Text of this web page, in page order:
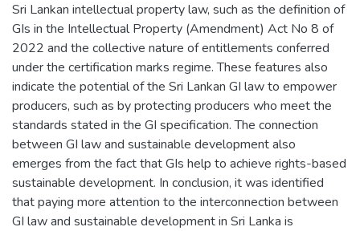
Sri Lankan intellectual property law, such as the definition of
GIs in the Intellectual Property (Amendment) Act No 8 of
2022 and the collective nature of entitlements conferred
under the certification marks regime. These features also
indicate the potential of the Sri Lankan GI law to empower
producers, such as by protecting producers who meet the
standards stated in the GI specification. The connection
between GI law and sustainable development also
emerges from the fact that GIs help to achieve rights-based
sustainable development. In conclusion, it was identified
that paying more attention to the interconnection between
GI law and sustainable development in Sri Lanka is